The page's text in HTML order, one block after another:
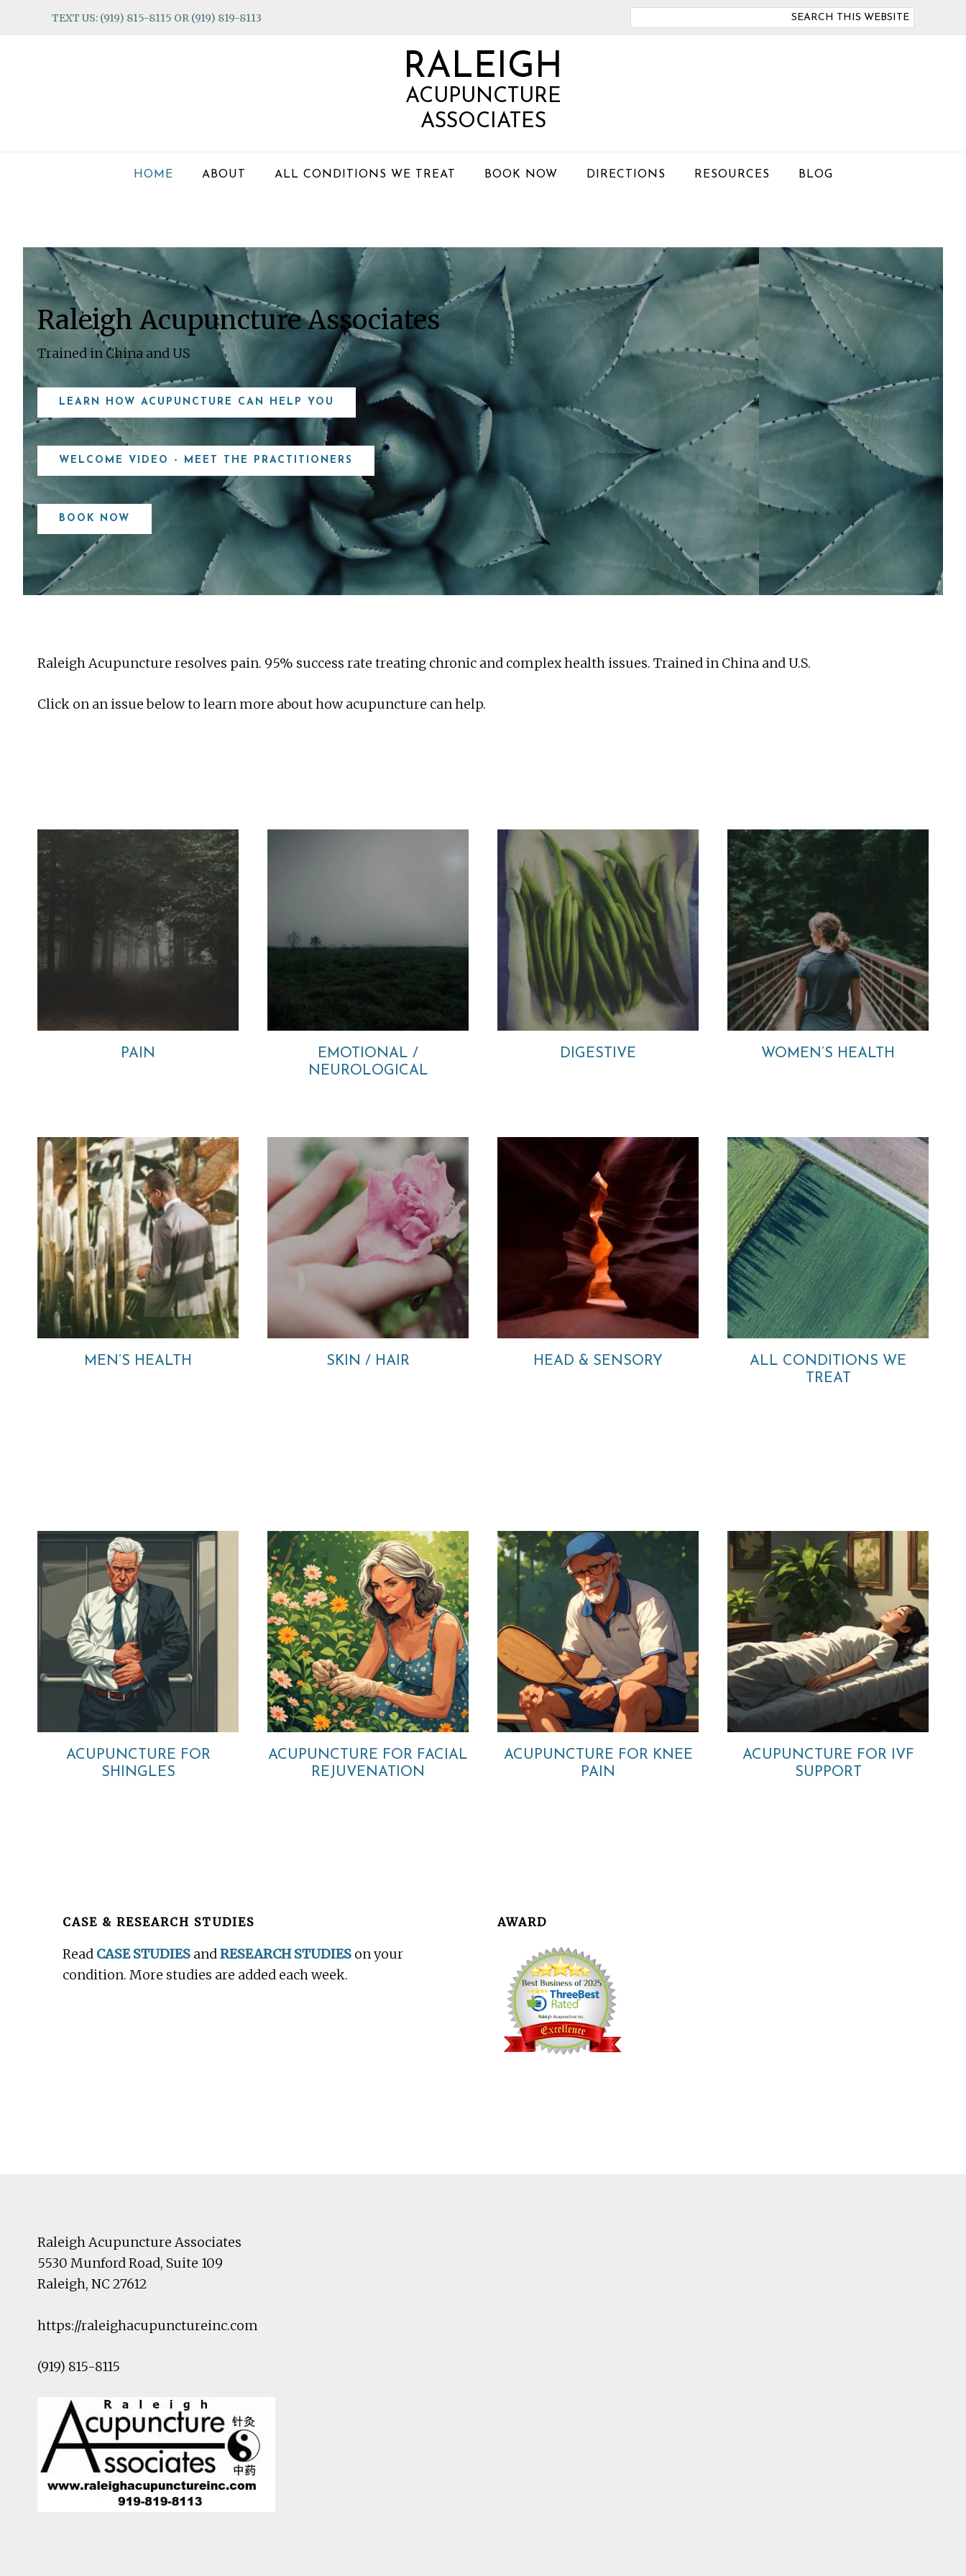
TEXT US: (919) 815-8115 OR (919) 819-8113
RALEIGH
ACUPUNCTURE
ASSOCIATES
HOME ABOUT ALL CONDITIONS WE TREAT BOOK NOW DIRECTIONS RESOURCES BLOG
Main
Content
Raleigh Acupuncture Associates
Trained in China and US
LEARN HOW ACUPUNCTURE CAN HELP YOU
WELCOME VIDEO - MEET THE PRACTITIONERS
BOOK NOW
Raleigh Acupuncture resolves pain. 95% success rate treating chronic and complex health issues. Trained in China and U.S.
Click on an issue below to learn more about how acupuncture can help.
PAIN
EMOTIONAL /
NEUROLOGICAL
DIGESTIVE WOMEN’S HEALTH
MEN’S HEALTH SKIN / HAIR HEAD & SENSORY
ALL CONDITIONS WE
TREAT
ACUPUNCTURE FOR
SHINGLES
ACUPUNCTURE FOR FACIAL
REJUVENATION
ACUPUNCTURE FOR KNEE
PAIN
ACUPUNCTURE FOR IVF
SUPPORT
CASE & RESEARCH STUDIES
Read CASE STUDIES andRESEARCH STUDIES on your
condition. More studies are added each week.
AWARD
Raleigh Acupuncture Associates
5530 Munford Road, Suite 109
Raleigh, NC27612
https://raleighacupunctureinc.com
(919) 815-8115